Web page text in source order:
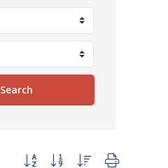
Search
Button group with nested dropdown